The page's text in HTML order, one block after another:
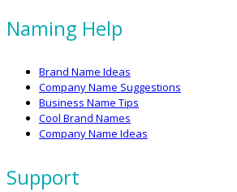
Naming Help
Brand Name Ideas
Company Name Suggestions
Business Name Tips
Cool Brand Names
Company Name Ideas
Support